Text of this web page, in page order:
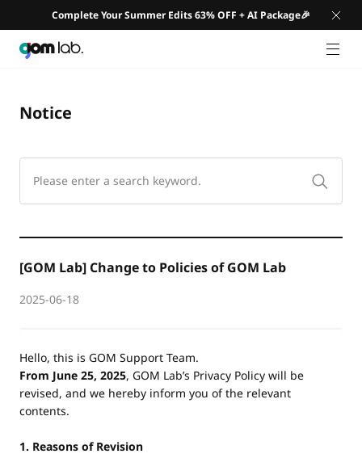
Complete Your Summer Edits 63% OFF + AI Package🎉
GNB
Notice
[GOM Lab] Change to Policies of GOM Lab
2025-06-18
Hello, this is GOM Support Team.
From June 25, 2025, GOM Lab’s Privacy Policy will be
revised, and we hereby inform you of the relevant
contents.
1. Reasons of Revision